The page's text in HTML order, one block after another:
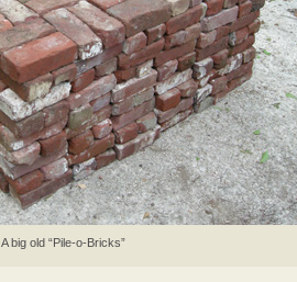
A big old “Pile-o-Bricks”